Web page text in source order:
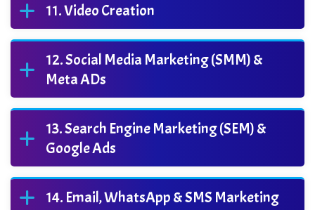
Video Creation
Social Media Marketing (SMM) &
Meta ADs
Search Engine Marketing (SEM) &
Google Ads
Email, WhatsApp & SMS Marketing